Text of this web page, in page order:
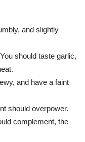
and slightly
should taste garlic,
and have a faint
should overpower.
complement, the